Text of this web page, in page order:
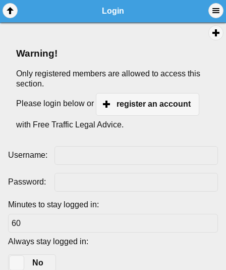
Login
Warning!
Only registered members are allowed to access this
section.
Please login below or register an account
with Free Traffic Legal Advice.
Username:
Password:
Minutes to stay logged in:
Always stay logged in:
No